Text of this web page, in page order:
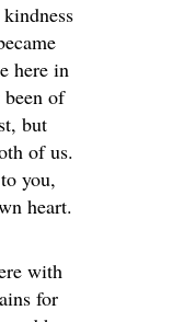
here in
been of
but
of us.
you,
heart.
with
for